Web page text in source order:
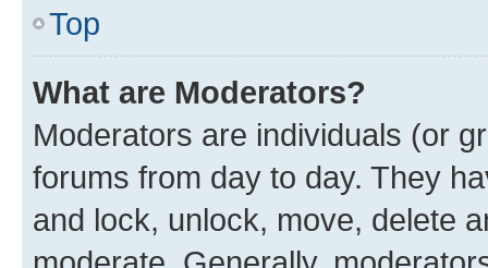
Top
What are Moderators?
Moderators are individuals (or
forums from day to day. They
and lock, unlock, move, delete